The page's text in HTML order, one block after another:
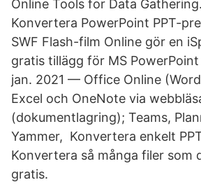
Online Tools for Data
Konvertera PowerPoint PPT-
SWF Flash-film Online gör en
gratis tillägg för MS
jan. 2021 — Office Online
Excel och OneNote via
(dokumentlagring); Teams,
Yammer, Konvertera enkelt
Konvertera så många filer som
gratis.